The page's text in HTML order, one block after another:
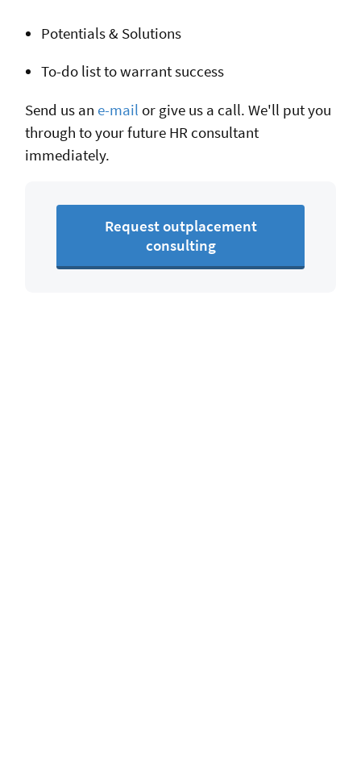
Potentials & Solutions
To-do list to warrant success
Send us an e-mail or give us a call. We'll put you
through to your future HR consultant
immediately.
Request outplacement
consulting